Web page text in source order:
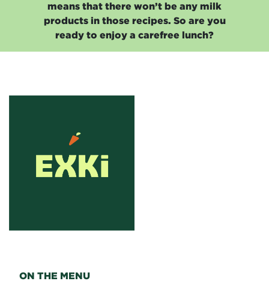
means that there won’t be any milk
products in those recipes. So are you
ready to enjoy a carefree lunch?
ON THE MENU